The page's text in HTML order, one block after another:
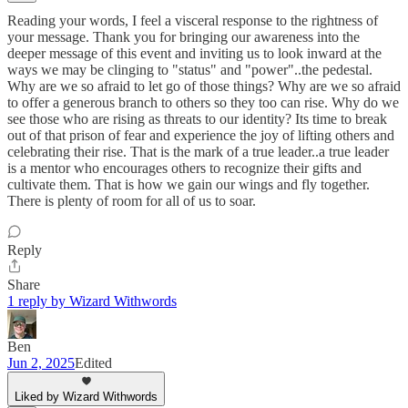
Reading your words, I feel a visceral response to the rightness of
your message. Thank you for bringing our awareness into the
deeper message of this event and inviting us to look inward at the
ways we may be clinging to "status" and "power"..the pedestal.
Why are we so afraid to let go of those things? Why are we so afraid
to offer a generous branch to others so they too can rise. Why do we
see those who are rising as threats to our identity? Its time to break
out of that prison of fear and experience the joy of lifting others and
celebrating their rise. That is the mark of a true leader..a true leader
is a mentor who encourages others to recognize their gifts and
cultivate them. That is how we gain our wings and fly together.
There is plenty of room for all of us to soar.
Reply
Share
1 reply by Wizard Withwords
Ben
Jun 2, 2025Edited
Liked by Wizard Withwords